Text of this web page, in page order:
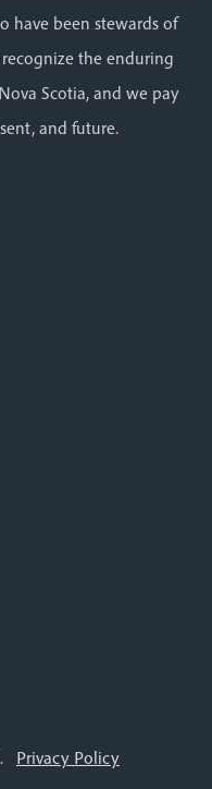
have been stewards of
the enduring
Scotia, and we pay
and future.
Privacy Policy